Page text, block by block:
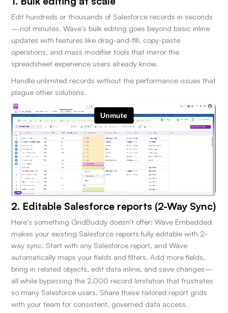
Edit hundreds or thousands of Salesforce records in seconds
—not minutes. Wave's bulk editing goes beyond basic inline
updates with features like drag-and-fill, copy-paste
operations, and mass modifier tools that mirror the
spreadsheet experience users already know.
Handle unlimited records without the performance issues that
plague other solutions.
2. Editable Salesforce reports (2-Way Sync)
Here's something GridBuddy doesn't offer: Wave Embedded
makes your existing Salesforce reports fully editable with 2-
way sync. Start with any Salesforce report, and Wave
automatically maps your fields and filters. Add more fields,
bring in related objects, edit data inline, and save changes—
all while bypassing the 2,000 record limitation that frustrates
so many Salesforce users. Share these tailored report grids
with your team for consistent, governed data access.